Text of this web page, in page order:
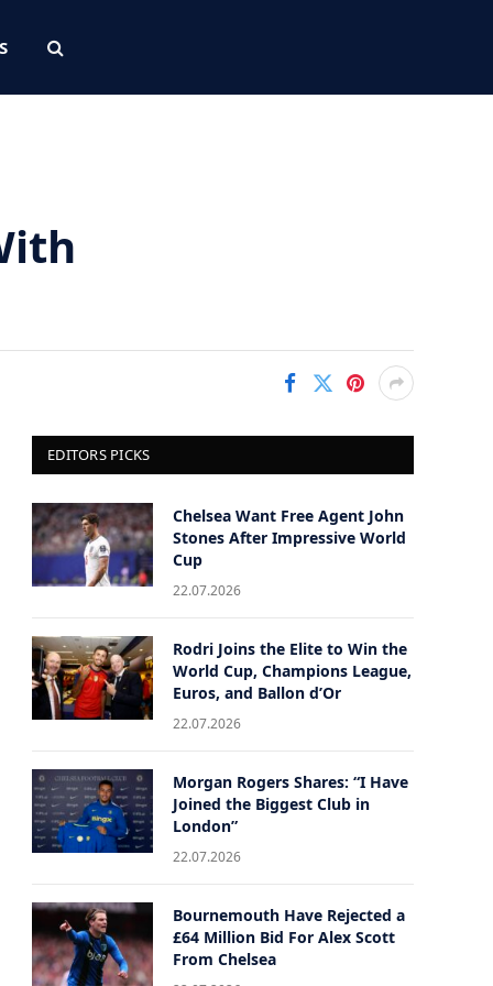
EDITORS PICKS
Chelsea Want Free Agent John
Stones After Impressive World
Cup
22.07.2026
Rodri Joins the Elite to Win the
World Cup, Champions League,
Euros, and Ballon d’Or
22.07.2026
Morgan Rogers Shares: “I Have
Joined the Biggest Club in
London”
22.07.2026
Bournemouth Have Rejected a
£64 Million Bid For Alex Scott
From Chelsea